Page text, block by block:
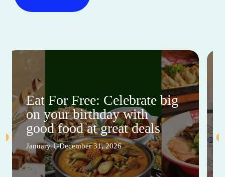
Eat For Free: Celebrate big
on your birthday with
good food at great deals
January 1-December 31, 2026